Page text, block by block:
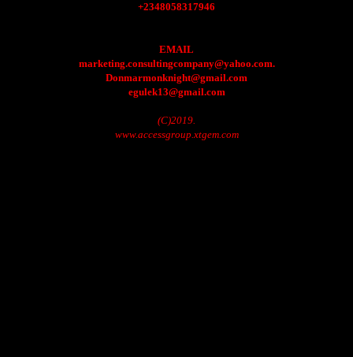
+2348058317946
EMAIL
marketing.consultingcompany@yahoo.com.
Donmarmonknight@gmail.com
egulek13@gmail.com
(C)2019.
www.accessgroup.xtgem.com